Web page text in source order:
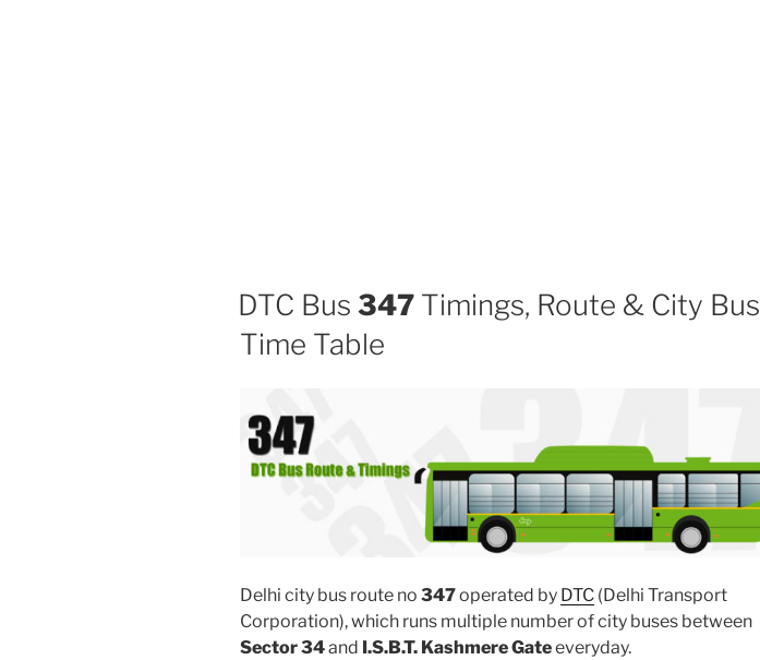
DTC Bus 347 Timings, Route & City Bus
Time Table
Delhi city bus route no 347operated by DTC (Delhi Transport
Corporation), which runs multiple number of city buses between
Sector 34and I.S.B.T. Kashmere Gateeveryday.